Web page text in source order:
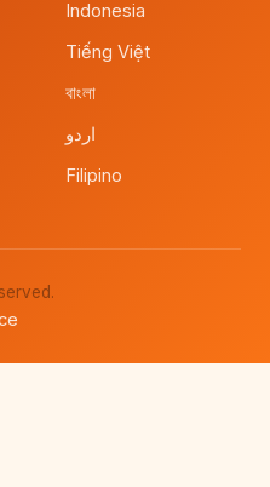
Indonesia
Tiếng Việt
বাংলা
اردو
Filipino